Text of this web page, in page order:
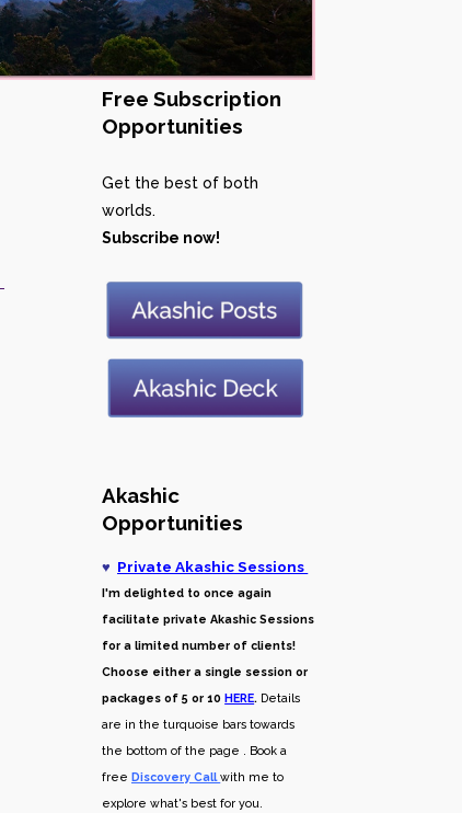
Free Subscription
Opportunities
Get the best of both
worlds.
Subscribe now!
Akashic
Opportunities
♥ Private Akashic Sessions
I'm delighted to once again
facilitate private Akashic Sessions
for a limited number of clients!
Choose either a single session or
packages of 5 or 10 HERE. Details
are in the turquoise bars towards
the bottom of the page . Book a
free Discovery Call with me to
explore what's best for you.